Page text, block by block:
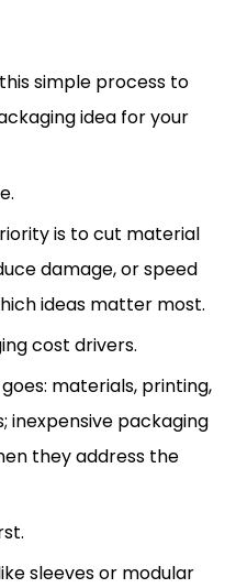
simple process to
idea for your
is to cut material
damage, or speed
ideas matter most.
cost drivers.
materials, printing,
inexpensive packaging
they address the
sleeves or modular